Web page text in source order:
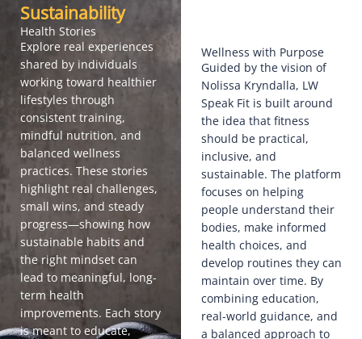
Sustainability
Health Stories
Explore real experiences
shared by individuals
working toward healthier
lifestyles through
consistent training,
mindful nutrition, and
balanced wellness
practices. These stories
highlight real challenges,
small wins, and steady
progress—showing how
sustainable habits and
the right mindset can
lead to meaningful, long-
term health
improvements. Each story
is meant to educate,
Wellness with Purpose
Guided by the vision of
Nolissa Kryndalla, LW
Speak Fit is built around
the idea that fitness
should be practical,
inclusive, and
sustainable. The platform
focuses on helping
people understand their
bodies, make informed
health choices, and
develop routines they can
maintain over time. By
combining education,
real-world guidance, and
a balanced approach to